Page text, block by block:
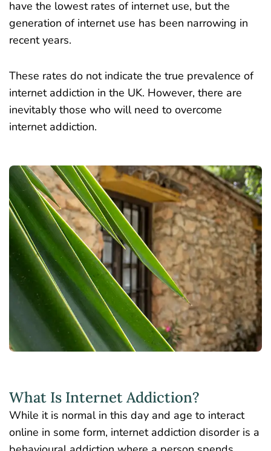
have the lowest rates of internet use, but the
generation of internet use has been narrowing in
recent years.
These rates do not indicate the true prevalence of
internet addiction in the UK. However, there are
inevitably those who will need to overcome
internet addiction.
What Is Internet Addiction?
While it is normal in this day and age to interact
online in some form, internet addiction disorder is a